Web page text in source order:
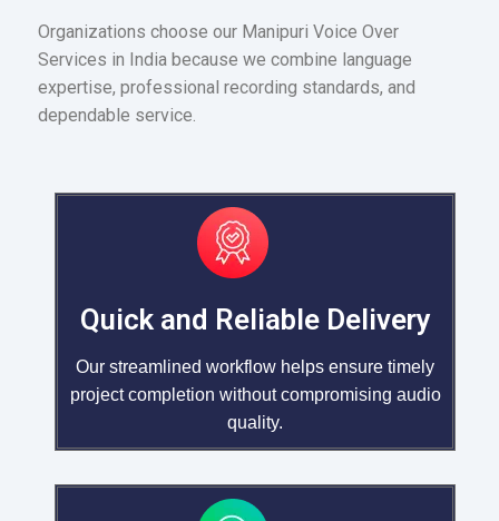
Organizations choose our Manipuri Voice Over
Services in India because we combine language
expertise, professional recording standards, and
dependable service.
Quick and Reliable Delivery
Our streamlined workflow helps ensure timely
project completion without compromising audio
quality.